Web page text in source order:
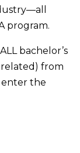
program.
bachelor’s
related) from
the